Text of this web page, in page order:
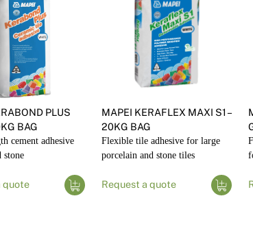
PLUS
BAG
cement adhesive
stone
quote
MAPEI KERAFLEX MAXI S1 –
20KG BAG
Flexible tile adhesive for large
porcelain and stone tiles
Request a quote